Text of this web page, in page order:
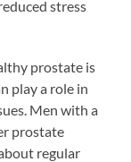
stress
prostate is
play a role in
Men with a
prostate
regular